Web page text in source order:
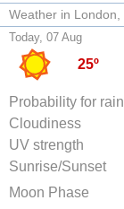
Weather in London
Today, 07 Aug
25º
Probability for rain
Cloudiness
UV strength
Sunrise/Sunset
Moon Phase